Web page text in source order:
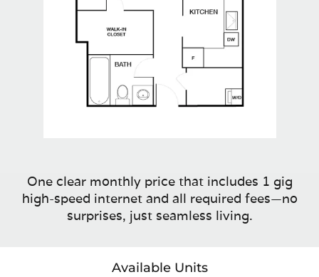
One clear monthly price that includes 1 gig
high-speed internet and all required fees—no
surprises, just seamless living.
Available Units